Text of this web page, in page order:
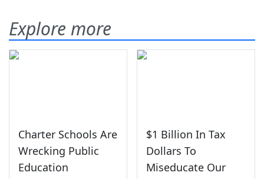
Explore more
Charter Schools Are
Wrecking Public
Education
$1 Billion In Tax
Dollars To
Miseducate Our